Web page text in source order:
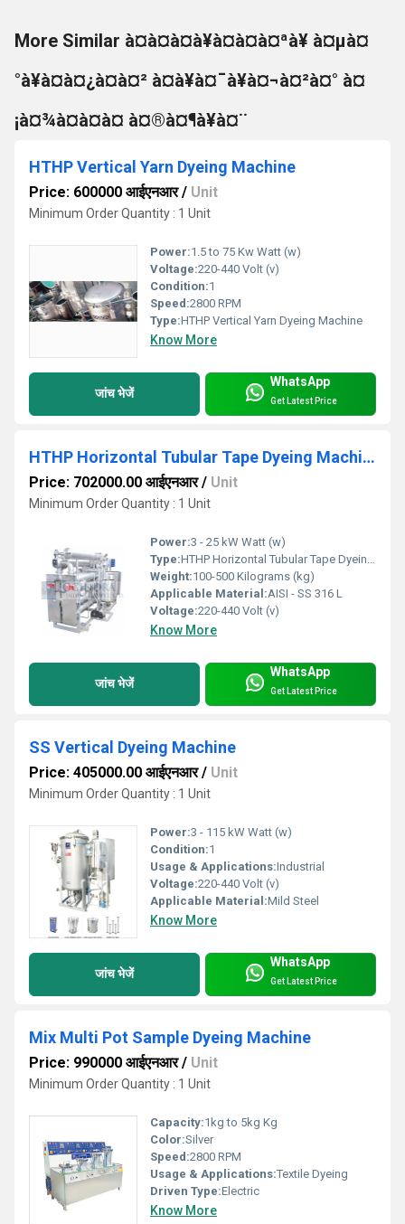
More Similar à¤à¤à¤à¥à¤à¤à¤ªà¥ à¤µà¤
°à¥à¤à¤¿à¤à¤² à¤à¥à¤¯à¥à¤¬à¤²à¤° à¤
¡à¤¾à¤à¤à¤ à¤®à¤¶à¥à¤¨
HTHP Vertical Yarn Dyeing Machine
Price: 600000 आईएनआर/ Unit
Minimum Order Quantity : 1 Unit
Power:1.5 to 75 Kw Watt (w)
Voltage:220-440 Volt (v)
Condition:1
Speed:2800 RPM
Type:HTHP Vertical Yarn Dyeing Machine
Know More
जांच भेजें
WhatsApp
Get Latest Price
HTHP Horizontal Tubular Tape Dyeing Machine
Price: 702000.00 आईएनआर/ Unit
Minimum Order Quantity : 1 Unit
Power:3 - 25 kW Watt (w)
Type:HTHP Horizontal Tubular Tape Dyeing Machine
Weight:100-500 Kilograms (kg)
Applicable Material:AISI - SS 316 L
Voltage:220-440 Volt (v)
Know More
जांच भेजें
WhatsApp
Get Latest Price
SS Vertical Dyeing Machine
Price: 405000.00 आईएनआर/ Unit
Minimum Order Quantity : 1 Unit
Power:3 - 115 kW Watt (w)
Condition:1
Usage & Applications:Industrial
Voltage:220-440 Volt (v)
Applicable Material:Mild Steel
Know More
जांच भेजें
WhatsApp
Get Latest Price
Mix Multi Pot Sample Dyeing Machine
Price: 990000 आईएनआर/ Unit
Minimum Order Quantity : 1 Unit
Capacity:1kg to 5kg Kg
Color:Silver
Speed:2800 RPM
Usage & Applications:Textile Dyeing
Driven Type:Electric
Know More